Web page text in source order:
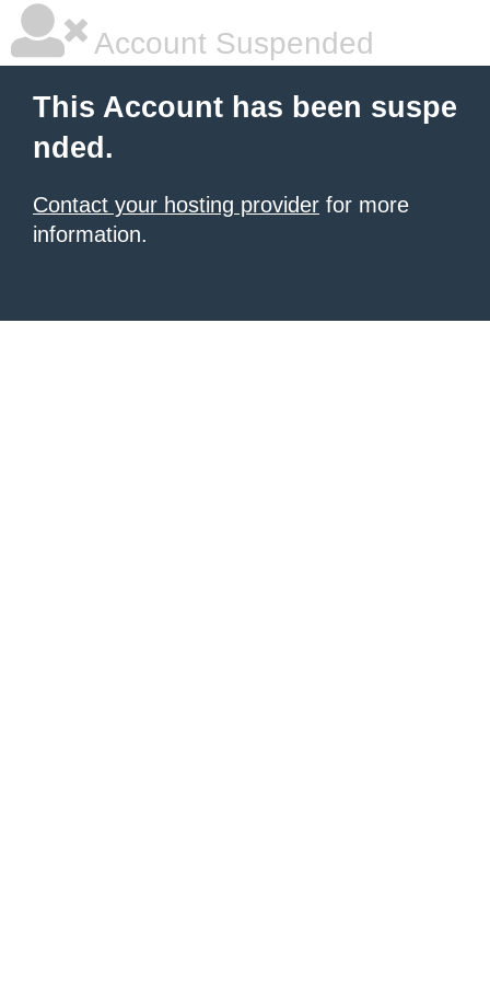
Account Suspended
This Account has been suspe
nded.
Contact your hosting provider for more
information.